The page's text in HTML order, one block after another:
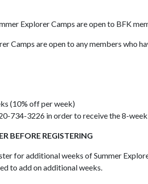
Explorer Camps are open to BFK
Camps are open to any members who
(10% off per week)
734-3226 in order to receive the 8-
BEFORE REGISTERING
for additional weeks of Summer
to add on additional weeks.